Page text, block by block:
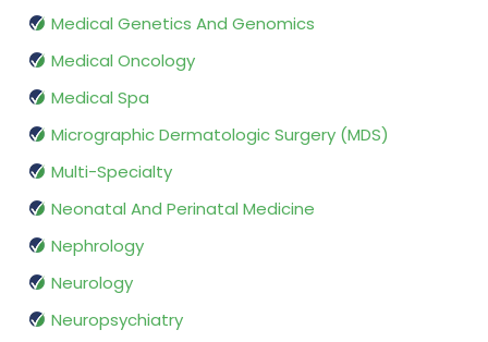
Medical Genetics And Genomics
Medical Oncology
Medical Spa
Micrographic Dermatologic Surgery (MDS)
Multi-Specialty
Neonatal And Perinatal Medicine
Nephrology
Neurology
Neuropsychiatry